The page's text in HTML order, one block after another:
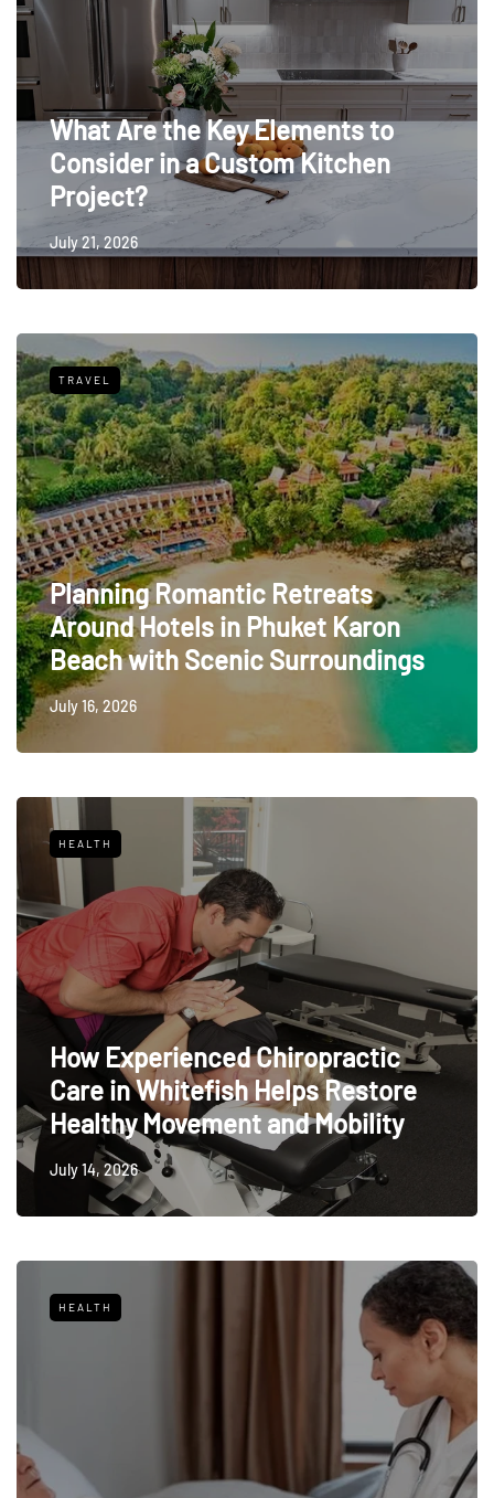
What Are the Key Elements to
Consider in a Custom Kitchen
Project?
July 21, 2026
TRAVEL
Planning Romantic Retreats
Around Hotels in Phuket Karon
Beach with Scenic Surroundings
July 16, 2026
HEALTH
How Experienced Chiropractic
Care in Whitefish Helps Restore
Healthy Movement and Mobility
July 14, 2026
HEALTH